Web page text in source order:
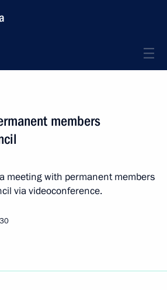
members
meeting with permanent members
via videoconference.